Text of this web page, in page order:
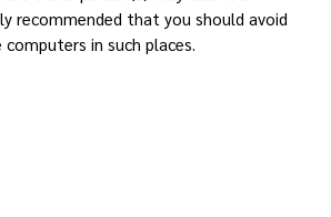
recommended that you should avoid
in such places.